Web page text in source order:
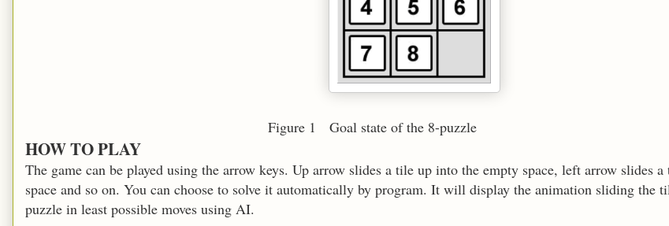
Figure 1 Goal state of the 8-puzzle
HOW TO PLAY
The game can be played using the arrow keys. Up arrow slides a tile up into the empty space, left arrow slides
space and so on. You can choose to solve it automatically by program. It will display the animation sliding the
puzzle in least possible moves using AI.